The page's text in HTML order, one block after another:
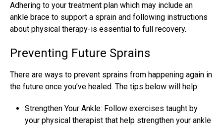
Adhering to your treatment plan which may include an
ankle brace to support a sprain and following instructions
about physical therapy-is essential to full recovery.
Preventing Future Sprains
There are ways to prevent sprains from happening again in
the future once you’ve healed. The tips below will help:
Strengthen Your Ankle: Follow exercises taught by
your physical therapist that help strengthen your ankle